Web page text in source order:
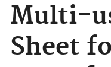
Multi-
Sheet